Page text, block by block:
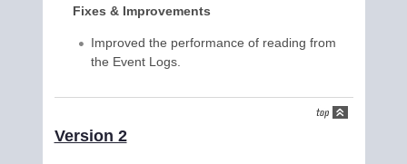
Fixes & Improvements
Improved the performance of reading from
the Event Logs.
Version 2